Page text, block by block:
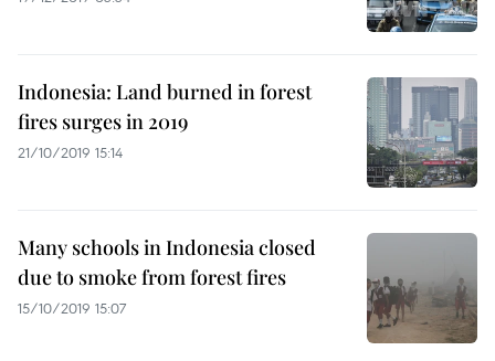
Indonesia: Land burned in forest
fires surges in 2019
21/10/2019 15:14
Many schools in Indonesia closed
due to smoke from forest fires
15/10/2019 15:07